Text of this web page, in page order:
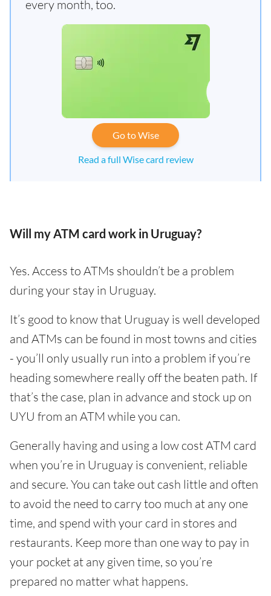
every month, too.
Go to Wise
Read a full Wise card review
Will my ATM card work in Uruguay?
Yes. Access to ATMs shouldn’t be a problem
during your stay in Uruguay.
It’s good to know that Uruguay is well developed
and ATMs can be found in most towns and cities
- you’ll only usually run into a problem if you’re
heading somewhere really off the beaten path. If
that’s the case, plan in advance and stock up on
UYU from an ATM while you can.
Generally having and using a low cost ATM card
when you’re in Uruguay is convenient, reliable
and secure. You can take out cash little and often
to avoid the need to carry too much at any one
time, and spend with your card in stores and
restaurants. Keep more than one way to pay in
your pocket at any given time, so you’re
prepared no matter what happens.